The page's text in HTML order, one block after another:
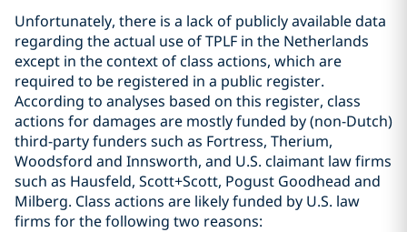
Unfortunately, there is a lack of publicly available data
regarding the actual use of TPLF in the Netherlands
except in the context of class actions, which are
required to be registered in a public register.
According to analyses based on this register, class
actions for damages are mostly funded by (non-Dutch)
third-party funders such as Fortress, Therium,
Woodsford and Innsworth, and U.S. claimant law firms
such as Hausfeld, Scott+Scott, Pogust Goodhead and
Milberg. Class actions are likely funded by U.S. law
firms for the following two reasons: